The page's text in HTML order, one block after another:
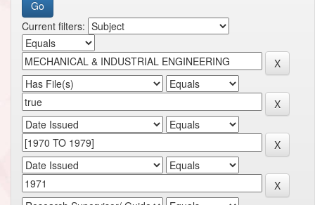
Current filters: